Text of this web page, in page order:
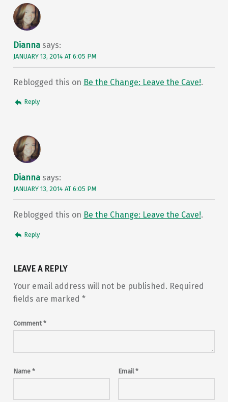
Dianna says:
JANUARY 13, 2014 AT 6:05 PM
Reblogged this on Be the Change: Leave the Cave!.
Reply
Dianna says:
JANUARY 13, 2014 AT 6:05 PM
Reblogged this on Be the Change: Leave the Cave!.
Reply
LEAVE A REPLY
Your email address will not be published. Required
fields are marked *
Comment*
Name * Email*